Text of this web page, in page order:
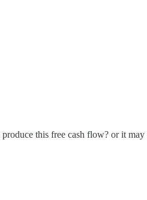
this free cash flow? or it may